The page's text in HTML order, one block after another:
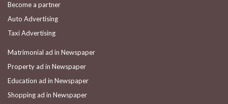
Become a partner
Auto Advertising
Taxi Advertising
Matrimonial ad in Newspaper
Property ad in Newspaper
Education ad in Newspaper
Shopping ad in Newspaper